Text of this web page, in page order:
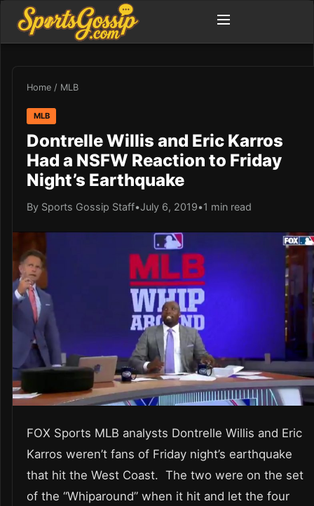
Home / MLB
MLB
Dontrelle Willis and Eric Karros
Had a NSFW Reaction to Friday
Night’s Earthquake
By Sports Gossip Staff•July 6, 2019•1 min read
FOX Sports MLB analysts Dontrelle Willis and Eric
Karros weren’t fans of Friday night’s earthquake
that hit the West Coast. The two were on the set
of the “Whiparound” when it hit and let the four